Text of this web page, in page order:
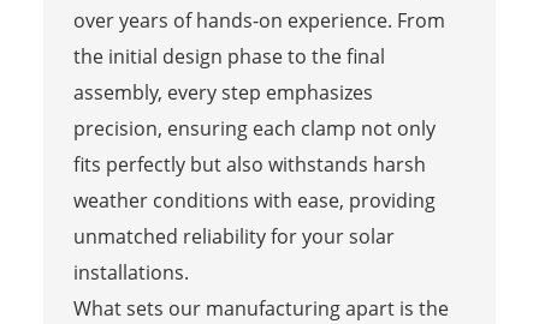
over years of hands-on experience. From
the initial design phase to the final
assembly, every step emphasizes
precision, ensuring each clamp not only
fits perfectly but also withstands harsh
weather conditions with ease, providing
unmatched reliability for your solar
installations.
What sets our manufacturing apart is the